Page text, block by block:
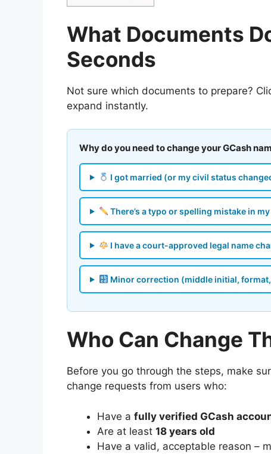
What Documents
Seconds
Not sure which documents to prepare?
expand instantly.
Why do you need to change your GCash
I got married (or my civil status
There’s a typo or spelling mistake in
I have a court-approved legal name
Minor correction (middle initial,
Who Can Change
Before you go through the steps, make
change requests from users who:
Have a fully verified GCash
Are at least 18 years old
Have a valid, acceptable reason –